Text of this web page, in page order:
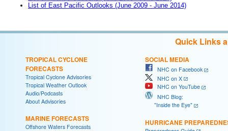
List of East Pacific Outlooks (June 2009 - June 2014)
Quick Links
TROPICAL CYCLONE
FORECASTS
Tropical Cyclone Advisories
Tropical Weather Outlook
Audio/Podcasts
About Advisories
MARINE FORECASTS
Offshore Waters Forecasts
SOCIAL MEDIA
NHC on Facebook
NHC on X
NHC on YouTube
NHC Blog:
"Inside the Eye"
HURRICANE